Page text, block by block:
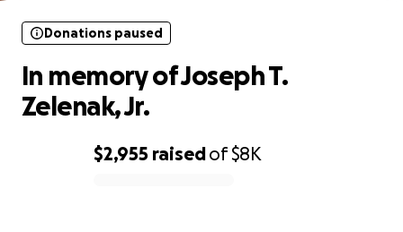
$2,955 raisedof$8K
Donations paused
In memory of Joseph T.
Zelenak, Jr.